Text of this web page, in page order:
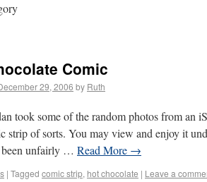
Comic
29, 2006 by Ruth
took some of the random photos from an
strip of sorts. You may view and enjoy it
been unfairly … Read More →
| Tagged comic strip, hot chocolate | Leave a